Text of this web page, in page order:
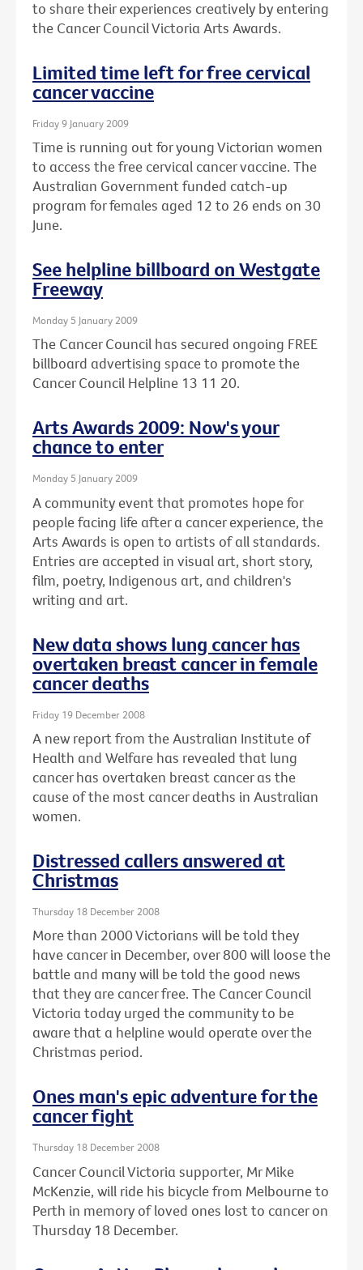
to share their experiences creatively by entering
the Cancer Council Victoria Arts Awards.
Limited time left for free cervical
cancer vaccine
Friday 9 January 2009
Time is running out for young Victorian women
to access the free cervical cancer vaccine. The
Australian Government funded catch-up
program for females aged 12 to 26 ends on 30
June.
See helpline billboard on Westgate
Freeway
Monday 5 January 2009
The Cancer Council has secured ongoing FREE
billboard advertising space to promote the
Cancer Council Helpline 13 11 20.
Arts Awards 2009: Now's your
chance to enter
Monday 5 January 2009
A community event that promotes hope for
people facing life after a cancer experience, the
Arts Awards is open to artists of all standards.
Entries are accepted in visual art, short story,
film, poetry, Indigenous art, and children's
writing and art.
New data shows lung cancer has
overtaken breast cancer in female
cancer deaths
Friday 19 December 2008
A new report from the Australian Institute of
Health and Welfare has revealed that lung
cancer has overtaken breast cancer as the
cause of the most cancer deaths in Australian
women.
Distressed callers answered at
Christmas
Thursday 18 December 2008
More than 2000 Victorians will be told they
have cancer in December, over 800 will loose the
battle and many will be told the good news
that they are cancer free. The Cancer Council
Victoria today urged the community to be
aware that a helpline would operate over the
Christmas period.
Ones man's epic adventure for the
cancer fight
Thursday 18 December 2008
Cancer Council Victoria supporter, Mr Mike
McKenzie, will ride his bicycle from Melbourne to
Perth in memory of loved ones lost to cancer on
Thursday 18 December.